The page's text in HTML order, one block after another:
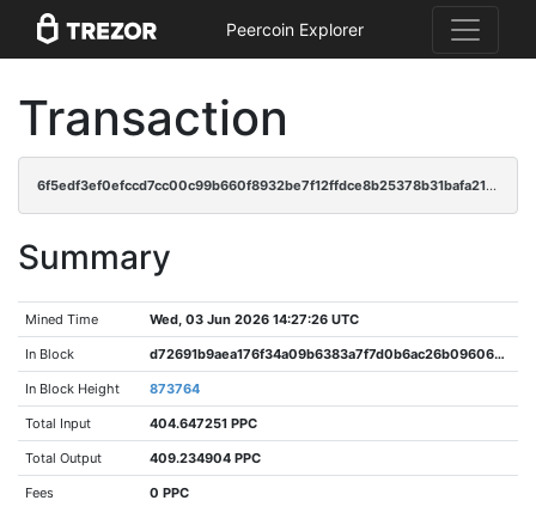
Peercoin Explorer
Transaction
6f5edf3ef0efccd7cc00c99b660f8932be7f12ffdce8b25378b31bafa21dea26
Summary
Mined Time Wed, 03 Jun 2026 14:27:26 UTC
In Block d72691b9aea176f34a09b6383a7f7d0b6ac26b09606c294b3b9c096846f2f70a
In Block Height 873764
Total Input 404.647251 PPC
Total Output 409.234904 PPC
Fees 0 PPC